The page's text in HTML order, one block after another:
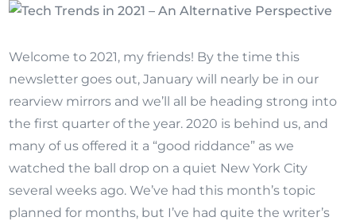
Welcome to 2021, my friends! By the time this
newsletter goes out, January will nearly be in our
rearview mirrors and we’ll all be heading strong into
the first quarter of the year. 2020 is behind us, and
many of us offered it a “good riddance” as we
watched the ball drop on a quiet New York City
several weeks ago. We’ve had this month’s topic
planned for months, but I’ve had quite the writer’s